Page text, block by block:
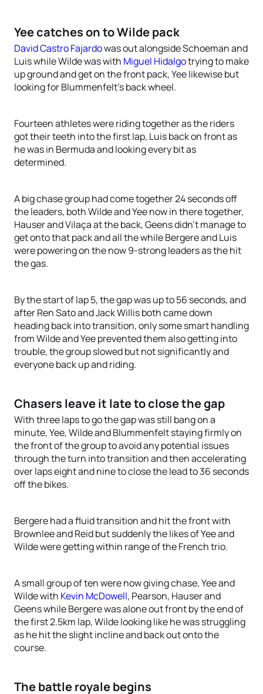
Yee catches on to Wilde pack
David Castro Fajardowas out alongside Schoeman and
Luis while Wilde was with Miguel Hidalgotrying to make
up ground and get on the front pack, Yee likewise but
looking for Blummenfelt’s back wheel.
Fourteen athletes were riding together as the riders
got their teeth into the first lap, Luis back on front as
he was in Bermuda and looking every bit as
determined.
A big chase group had come together 24 seconds off
the leaders, both Wilde and Yee now in there together,
Hauser and Vilaça at the back, Geens didn’t manage to
get onto that pack and all the while Bergere and Luis
were powering on the now 9-strong leaders as the hit
the gas.
By the start of lap 5, the gap was up to 56 seconds, and
after Ren Sato and Jack Willis both came down
heading back into transition, only some smart handling
from Wilde and Yee prevented them also getting into
trouble, the group slowed but not significantly and
everyone back up and riding.
Chasers leave it late to close the gap
With three laps to go the gap was still bang on a
minute, Yee, Wilde and Blummenfelt staying firmly on
the front of the group to avoid any potential issues
through the turn into transition and then accelerating
over laps eight and nine to close the lead to 36 seconds
off the bikes.
Bergere had a fluid transition and hit the front with
Brownlee and Reid but suddenly the likes of Yee and
Wilde were getting within range of the French trio.
A small group of ten were now giving chase, Yee and
Wilde with Kevin McDowell, Pearson, Hauser and
Geens while Bergere was alone out front by the end of
the first 2.5km lap, Wilde looking like he was struggling
as he hit the slight incline and back out onto the
course.
The battle royale begins